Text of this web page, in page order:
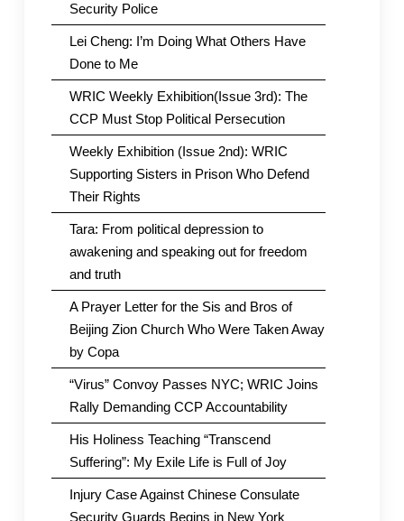
Security Police
Lei Cheng: I’m Doing What Others Have
Done to Me
WRIC Weekly Exhibition(Issue 3rd): The
CCP Must Stop Political Persecution
Weekly Exhibition (Issue 2nd): WRIC
Supporting Sisters in Prison Who Defend
Their Rights
Tara: From political depression to
awakening and speaking out for freedom
and truth
A Prayer Letter for the Sis and Bros of
Beijing Zion Church Who Were Taken Away
by Copa
“Virus” Convoy Passes NYC; WRIC Joins
Rally Demanding CCP Accountability
His Holiness Teaching “Transcend
Suffering”: My Exile Life is Full of Joy
Injury Case Against Chinese Consulate
Security Guards Begins in New York